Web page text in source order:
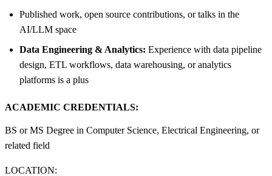
Published work, open source contributions, or talks in the
AI/LLM space
Data Engineering & Analytics: Experience with data pipeline
design, ETL workflows, data warehousing, or analytics
platforms is a plus
ACADEMIC CREDENTIALS:
BS or MS Degree in Computer Science, Electrical Engineering, or
related field
LOCATION: